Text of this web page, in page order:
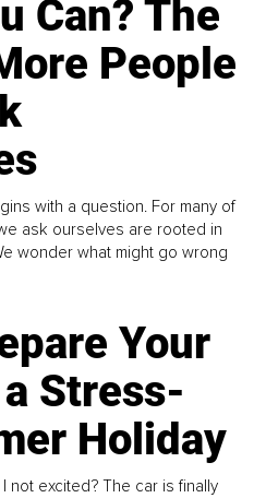
Can? The
People
with a question. For many of
ask ourselves are rooted in
wonder what might go wrong
Your
Stress-
Holiday
I not excited? The car is finally